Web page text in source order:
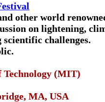
other world
on lightening,
challenges.
Technology (MIT)
MA, USA